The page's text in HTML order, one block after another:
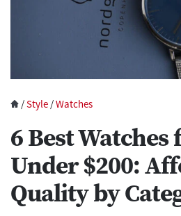
/Style /Watches
6 Best Watches
Under $200:
Quality by